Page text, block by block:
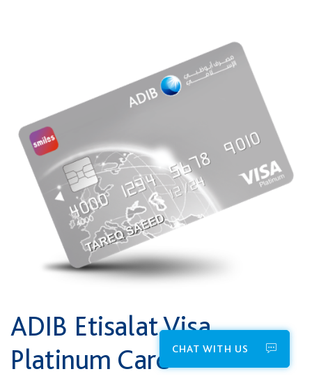
ADIB Etisalat Visa
Platinum Card*CHAT WITH US